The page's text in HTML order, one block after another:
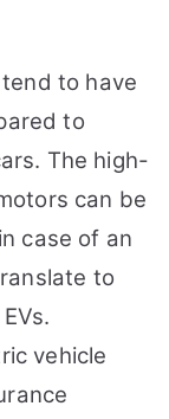
to have
to
The high-
can be
case of an
to
vehicle